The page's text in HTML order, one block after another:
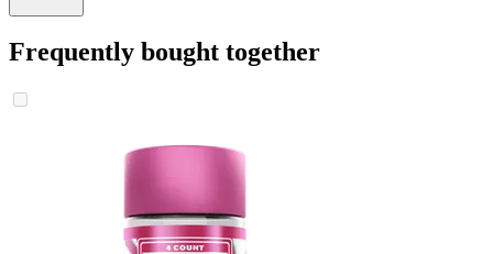
Frequently bought together